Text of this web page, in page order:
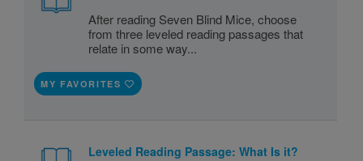
After reading Seven Blind Mice, choose
from three leveled reading passages that
relate in some way...
MY FAVORITES
Leveled Reading Passage: What Is it?